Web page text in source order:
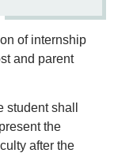
of internship
and parent
shall
the
after the